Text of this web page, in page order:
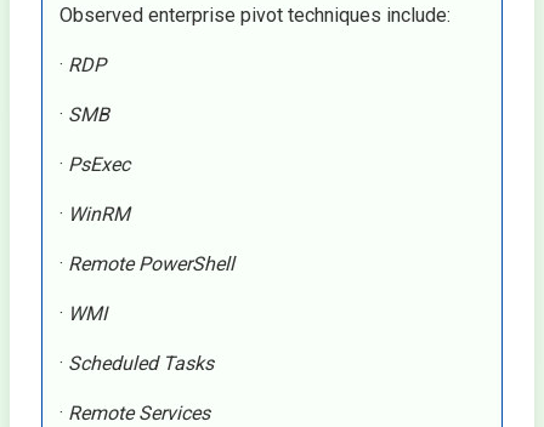
Observed enterprise pivot techniques include:
· RDP
· SMB
· PsExec
· WinRM
· Remote PowerShell
· WMI
· Scheduled Tasks
· Remote Services